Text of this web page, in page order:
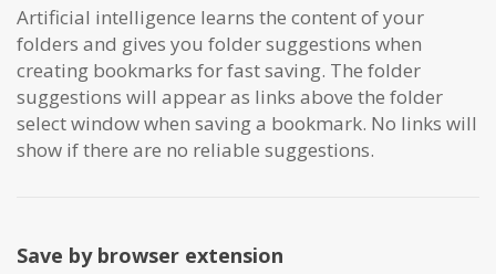
Artificial intelligence learns the content of your
folders and gives you folder suggestions when
creating bookmarks for fast saving. The folder
suggestions will appear as links above the folder
select window when saving a bookmark. No links will
show if there are no reliable suggestions.
Save by browser extension